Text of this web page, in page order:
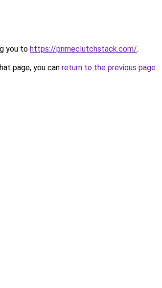
you to https://primeclutchstack.com/.
page, you can return to the previous page.